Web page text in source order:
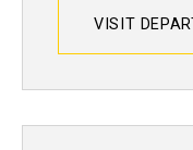
VISIT